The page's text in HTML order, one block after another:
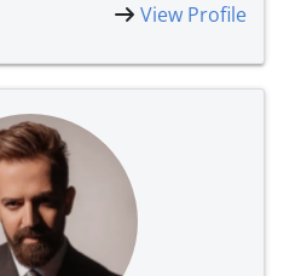
View Profile